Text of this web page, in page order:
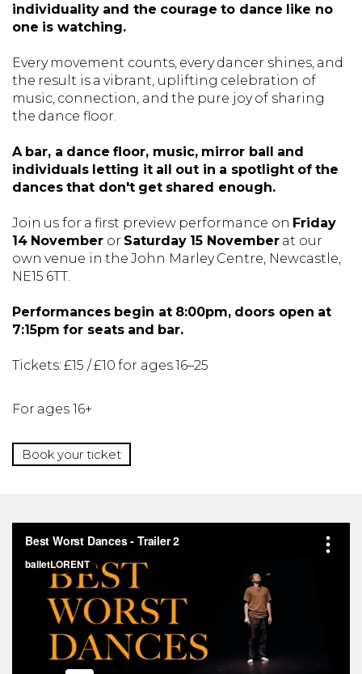
individuality and the courage to dance like no
one is watching.
Every movement counts, every dancer shines, and
the result is a vibrant, uplifting celebration of
music, connection, and the pure joy of sharing
the dance floor.
A bar, a dance floor, music, mirror ball and
individuals letting it all out in a spotlight of the
dances that don't get shared enough.
Join us for a first preview performance on Friday
14 November or Saturday 15 Novemberat our
own venue in the John Marley Centre, Newcastle,
NE15 6TT.
Performances begin at 8:00pm, doors open at
7:15pm for seats and bar.
Tickets: £15 / £10 for ages 16–25
For ages 16+
Book your ticket